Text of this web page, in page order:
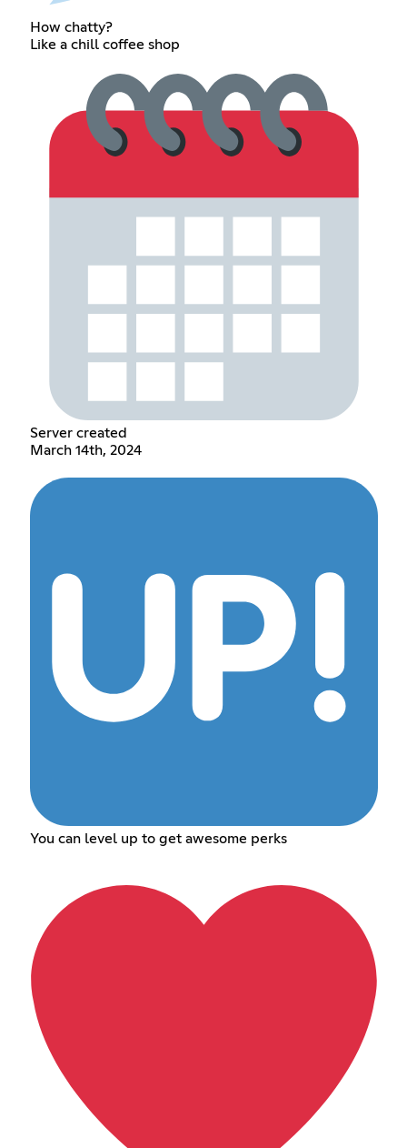
How chatty?
Like a chill coffee shop
Server created
March 14th, 2024
You can level up to get awesome perks